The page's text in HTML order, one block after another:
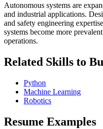
Autonomous systems are
and industrial applications.
and safety engineering
systems become more
operations.
Related Skills to
Python
Machine Learning
Robotics
Resume Examples